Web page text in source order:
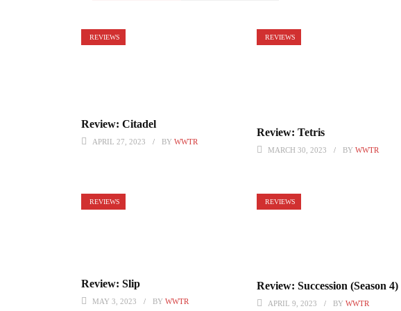
REVIEWS
Review: Citadel
APRIL 27, 2023 BY WWTR
REVIEWS
Review: Tetris
MARCH 30, 2023 BYWWTR
REVIEWS
Review: Slip
MAY 3, 2023 BY WWTR
REVIEWS
Review: Succession (Season 4)
APRIL 9, 2023 BYWWTR